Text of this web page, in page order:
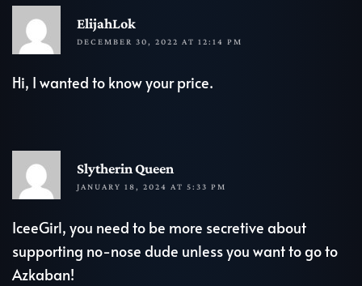
ElijahLok
DECEMBER 30, 2022 AT 12:14 PM
Hi, I wanted to know your price.
Slytherin Queen
JANUARY 18, 2024 AT 5:33 PM
IceeGirl, you need to be more secretive about
supporting no-nose dude unless you want to go to
Azkaban!